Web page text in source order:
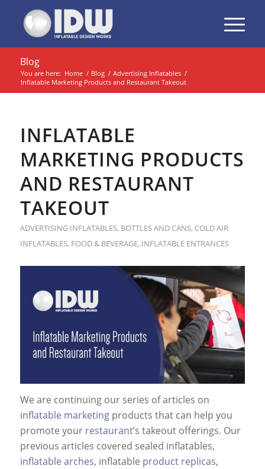
Blog
You are here: Home / Blog / Advertising Inflatables /
Inflatable Marketing Products and Restaurant Takeout
INFLATABLE
MARKETING PRODUCTS
AND RESTAURANT
TAKEOUT
ADVERTISING INFLATABLES, BOTTLES AND CANS, COLD AIR
INFLATABLES, FOOD & BEVERAGE, INFLATABLE ENTRANCES
We are continuing our series of articles on
inflatable marketingproducts that can help you
promote your restaurant’s takeout offerings. Our
previous articles covered sealed inflatables,
inflatable arches, inflatable product replicas,